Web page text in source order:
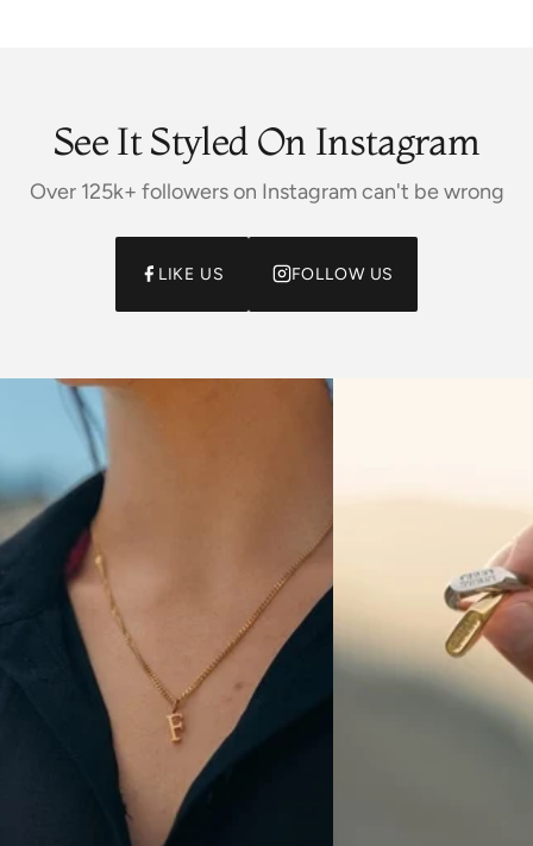
See It Styled On Instagram
Over 125k+ followers on Instagram can't be wrong
LIKE US FOLLOW US